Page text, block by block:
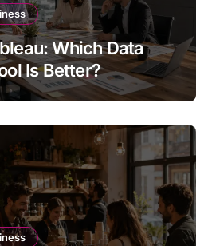
Which Data
Is Better?